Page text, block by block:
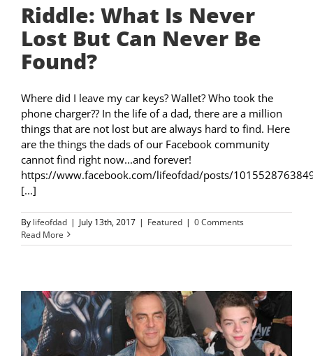
Riddle: What Is Never
Lost But Can Never Be
Found?
Where did I leave my car keys? Wallet? Who took the
phone charger?? In the life of a dad, there are a million
things that are not lost but are always hard to find. Here
are the things the dads of our Facebook community
cannot find right now...and forever!
https://www.facebook.com/lifeofdad/posts/
[...]
By lifeofdad | July 13th, 2017 | Featured | 0 Comments
Read More